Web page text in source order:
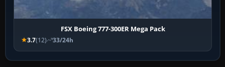
FSX Boeing 777-300ER Mega Pack
3.7(12) 33/24h